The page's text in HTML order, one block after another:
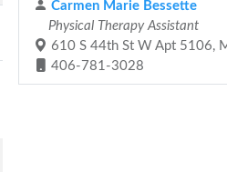
Carmen Marie Bessette
Physical Therapy Assistant
610 S 44th St W Apt 5106,
406-781-3028